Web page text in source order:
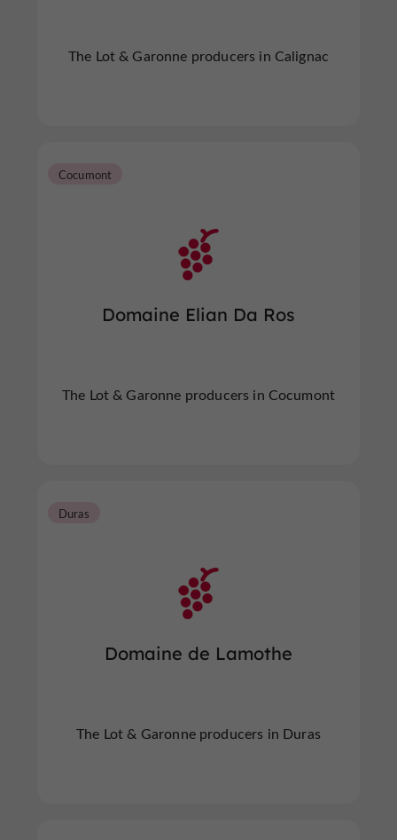
The Lot & Garonne producers in Calignac
Domaine Elian Da Ros
Cocumont
The Lot & Garonne producers in Cocumont
Domaine de Lamothe
Duras
The Lot & Garonne producers in Duras